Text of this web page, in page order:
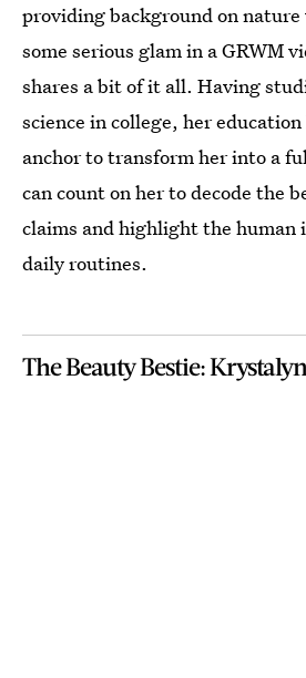
providing background on
some serious glam in a GRWM
shares a bit of it all. Having
science in college, her education
anchor to transform her into a
can count on her to decode the
claims and highlight the human
daily routines.
The Beauty Bestie: